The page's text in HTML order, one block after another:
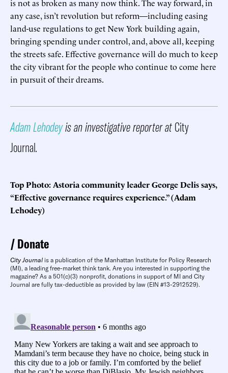
is not as broken as many now think. The way forward, in
any case, isn’t revolution but reform—including easing
land-use regulations to get New York building again,
bringing spending under control, and, above all, keeping
the streets safe. Effective governance will do much to keep
the city vibrant for the people who continue to come here
in pursuit of their dreams.
Adam Lehodeyis an investigative reporter atCity
Journal.
Top Photo: Astoria community leader George Delis says,
“Effective governance requires experience.” (Adam
Lehodey)
Donate
City Journal is a publication of the Manhattan Institute for Policy Research
(MI), a leading free-market think tank. Are you interested in supporting the
magazine? As a 501(c)(3) nonprofit, donations in support of MI and City
Journal are fully tax-deductible as provided by law (EIN #13-2912529).